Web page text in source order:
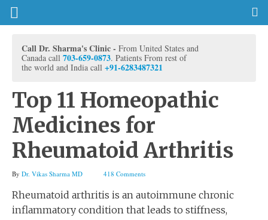
Call Dr. Sharma's Clinic - From United States and
Canada call 703-659-0873. Patients From rest of
the world and India call +91-6283487321
Top 11 Homeopathic
Medicines for
Rheumatoid Arthritis
By Dr. Vikas Sharma MD 418 Comments
Rheumatoid arthritis is an autoimmune chronic
inflammatory condition that leads to stiffness,